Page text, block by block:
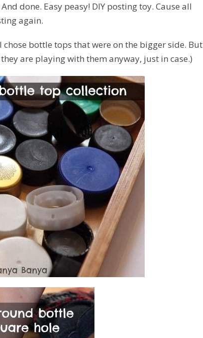
done. Easy peasy! DIY posting toy. Cause all
again.
bottle tops that were on the bigger side. But
are playing with them anyway, just in case.)